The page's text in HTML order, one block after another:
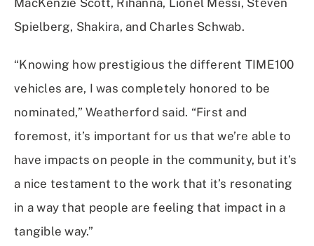
MacKenzie Scott, Rihanna, Lionel Messi, Steven
Spielberg, Shakira, and Charles Schwab.
“Knowing how prestigious the different TIME100
vehicles are, I was completely honored to be
nominated,” Weatherford said. “First and
foremost, it’s important for us that we’re able to
have impacts on people in the community, but it’s
a nice testament to the work that it’s resonating
in a way that people are feeling that impact in a
tangible way.”